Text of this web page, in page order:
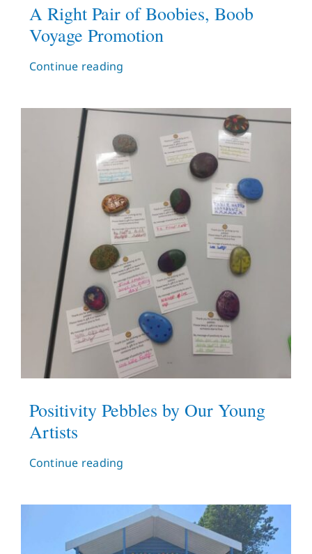
A Right Pair of Boobies, Boob
Voyage Promotion
Continue reading
Positivity Pebbles by Our Young
Artists
Continue reading